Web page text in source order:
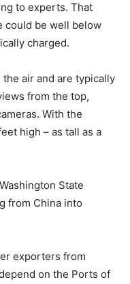
to experts. That
could be well below
charged.
air and are typically
from the top,
With the
high – as tall as a
State
from China into
exporters from
on the Ports of